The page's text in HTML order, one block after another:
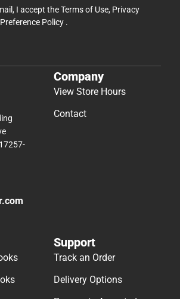
I accept theTerms of Use, Privacy
Policy .
Company
View Store Hours
Contact
Support
Track an Order
Delivery Options